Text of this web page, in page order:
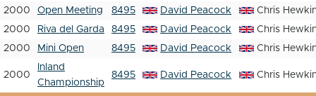
2000 Open Meeting 8495 David Peacock
Chris
2000
Riva del Garda 8495 David Peacock
Chris
2000
Mini Open 8495 David Peacock Chris
2000
Inland
Championship
8495 David Peacock Chris